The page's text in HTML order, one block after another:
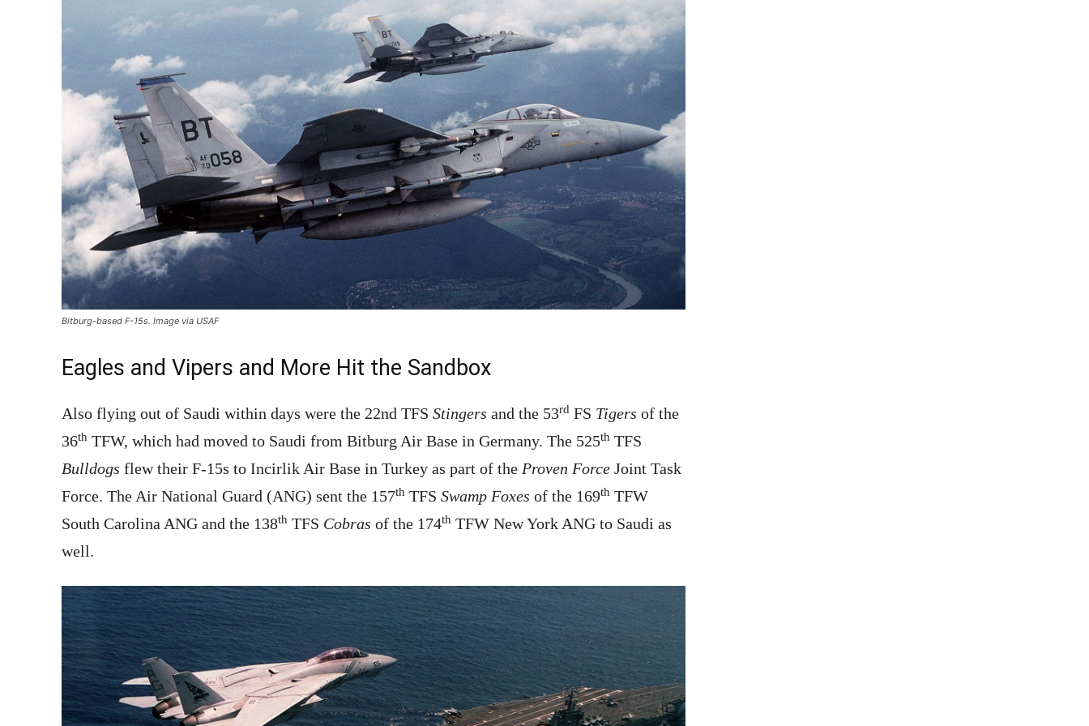
Bitburg-based F-15s. Image via USAF
Eagles and Vipers and More Hit the Sandbox
Also flying out of Saudi within days were the 22nd TFS Stingers and the 53rd FS Tigers of the
36th TFW, which had moved to Saudi from Bitburg Air Base in Germany. The 525th TFS
Bulldogs flew their F-15s to Incirlik Air Base in Turkey as part of the Proven Force Joint Task
Force. The Air National Guard (ANG) sent the 157th TFS Swamp Foxes of the 169th TFW
South Carolina ANG and the 138th TFS Cobras of the 174th TFW New York ANG to Saudi as
well.